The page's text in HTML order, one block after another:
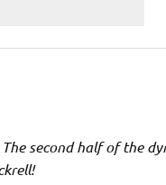
second half of the